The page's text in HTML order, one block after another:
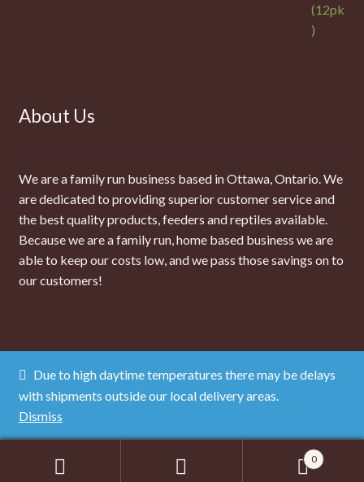
Due to high daytime temperatures there may be delays
with shipments outside our local delivery areas.
Dismiss
About Us
We are a family run business based in Ottawa, Ontario. We
are dedicated to providing superior customer service and
the best quality products, feeders and reptiles available.
Because we are a family run, home based business we are
able to keep our costs low, and we pass those savings on to
our customers!
© The Dragon Lair 2026
Privacy Policy
SEARCH
0